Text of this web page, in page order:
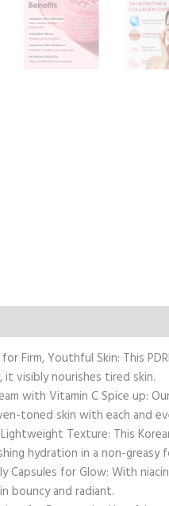
for Firm, Youthful Skin: This
it visibly nourishes tired skin.
with Vitamin C Spice up:
toned skin with each and
Texture: This
hydration in a non-greasy
Capsules for Glow: With
bouncy and radiant.